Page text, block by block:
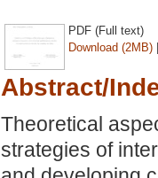
PDF (Full text)
Download (2MB)
Abstract/
Theoretical
strategies of